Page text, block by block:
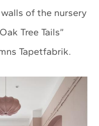
of the nursery
Tree Tails”
Tapetfabrik.